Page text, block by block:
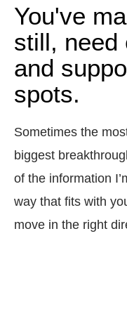
You've
still, need
and
spots.
Sometimes the
biggest
of the information
way that fits with
move in the right